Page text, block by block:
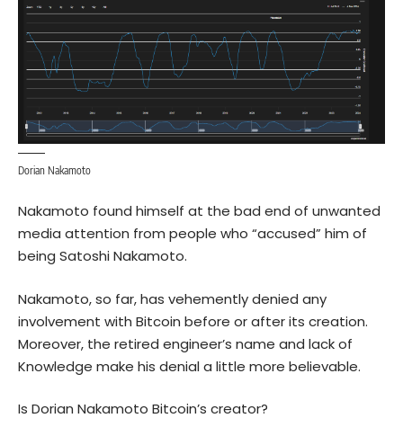
Dorian Nakamoto
Nakamoto found himself at the bad end of unwanted
media attention from people who “accused” him of
being Satoshi Nakamoto.
Nakamoto, so far, has vehemently denied any
involvement with Bitcoin before or after its creation.
Moreover, the retired engineer’s name and lack of
Knowledge make his denial a little more believable.
Is Dorian Nakamoto Bitcoin’s creator?